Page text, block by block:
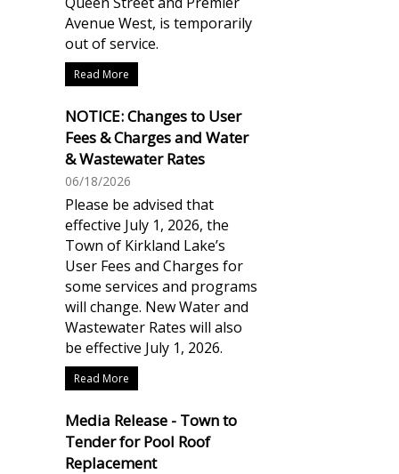
Avenue West, is temporarily
out of service.
Read More
NOTICE: Changes to User
Fees & Charges and Water
& Wastewater Rates
06/18/2026
Please be advised that
effective July 1, 2026, the
Town of Kirkland Lake’s
User Fees and Charges for
some services and programs
will change. New Water and
Wastewater Rates will also
be effective July 1, 2026.
Read More
Media Release - Town to
Tender for Pool Roof
Replacement